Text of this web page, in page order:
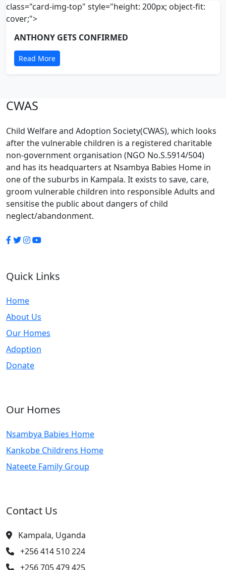
class="card-img-top" style="height: 200px; object-fit:
cover;">
ANTHONY GETS CONFIRMED
Read More
CWAS
Child Welfare and Adoption Society(CWAS), which looks
after the vulnerable children is a registered charitable
non-government organisation (NGO No.S.5914/504)
and has its headquarters at Nsambya Babies Home in
one of the suburbs in Kampala. It exists to save, care,
groom vulnerable children into responsible Adults and
sensitise the public about dangers of child
neglect/abandonment.
Quick Links
Home
About Us
Our Homes
Adoption
Donate
Our Homes
Nsambya Babies Home
Kankobe Childrens Home
Nateete Family Group
Contact Us
Kampala, Uganda
+256 414 510 224
+256 705 479 425